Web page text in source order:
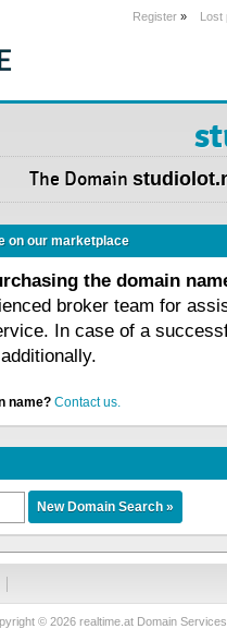
Register » Lost
The Domain
on our marketplace
the domain
broker team for
In case of a
name? Contact us.
© 2026 realtime.at Domain